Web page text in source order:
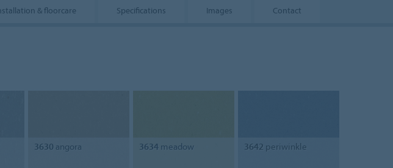
& floorcare Specifications Images Contact
3630 angora 3634meadow 3642 periwinkle